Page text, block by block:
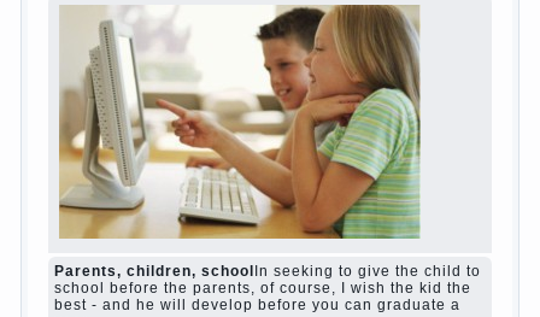
Harmful to children computer games?
wrong, I grew up on computer games since 7
years, and still play. Mental all right, friends
and family don't complain))) Live in a happy
marriage, attitude to life…
Continue reading →